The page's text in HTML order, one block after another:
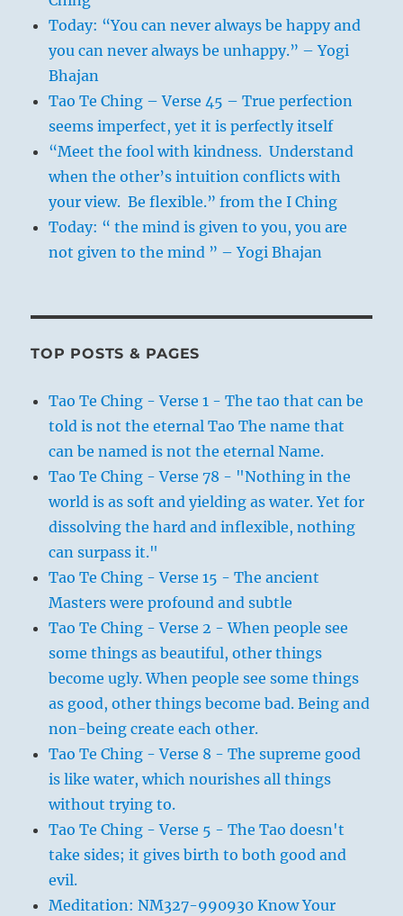
Today: “You can never always be happy and
you can never always be unhappy.” – Yogi
Bhajan
Tao Te Ching – Verse 45 – True perfection
seems imperfect, yet it is perfectly itself
“Meet the fool with kindness. Understand
when the other’s intuition conflicts with
your view. Be flexible.” from the I Ching
Today: “ the mind is given to you, you are
not given to the mind ” – Yogi Bhajan
TOP POSTS & PAGES
Tao Te Ching - Verse 1 - The tao that can be
told is not the eternal Tao The name that
can be named is not the eternal Name.
Tao Te Ching - Verse 78 - "Nothing in the
world is as soft and yielding as water. Yet for
dissolving the hard and inflexible, nothing
can surpass it."
Tao Te Ching - Verse 15 - The ancient
Masters were profound and subtle
Tao Te Ching - Verse 2 - When people see
some things as beautiful, other things
become ugly. When people see some things
as good, other things become bad. Being and
non-being create each other.
Tao Te Ching - Verse 8 - The supreme good
is like water, which nourishes all things
without trying to.
Tao Te Ching - Verse 5 - The Tao doesn't
take sides; it gives birth to both good and
evil.
Meditation: NM327-990930 Know Your